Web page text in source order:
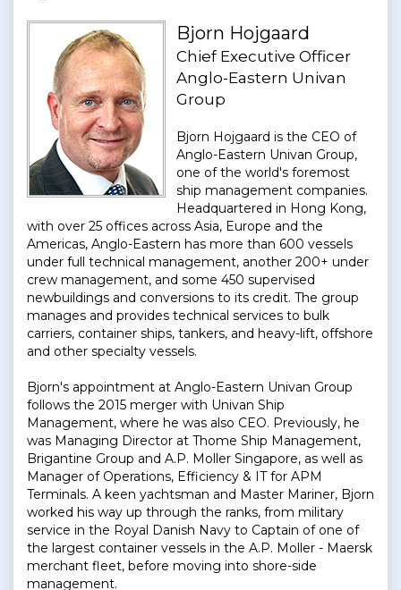
Bjorn Hojgaard
Chief Executive Officer
Anglo-Eastern Univan
Group
Bjorn Hojgaard is the CEO of
Anglo-Eastern Univan Group,
one of the world's foremost
ship management companies.
Headquartered in Hong Kong,
with over 25 offices across Asia, Europe and the
Americas, Anglo-Eastern has more than 600 vessels
under full technical management, another 200+ under
crew management, and some 450 supervised
newbuildings and conversions to its credit. The group
manages and provides technical services to bulk
carriers, container ships, tankers, and heavy-lift, offshore
and other specialty vessels.
Bjorn's appointment at Anglo-Eastern Univan Group
follows the 2015 merger with Univan Ship
Management, where he was also CEO. Previously, he
was Managing Director at Thome Ship Management,
Brigantine Group and A.P. Moller Singapore, as well as
Manager of Operations, Efficiency & IT for APM
Terminals. A keen yachtsman and Master Mariner, Bjorn
worked his way up through the ranks, from military
service in the Royal Danish Navy to Captain of one of
the largest container vessels in the A.P. Moller - Maersk
merchant fleet, before moving into shore-side
management.